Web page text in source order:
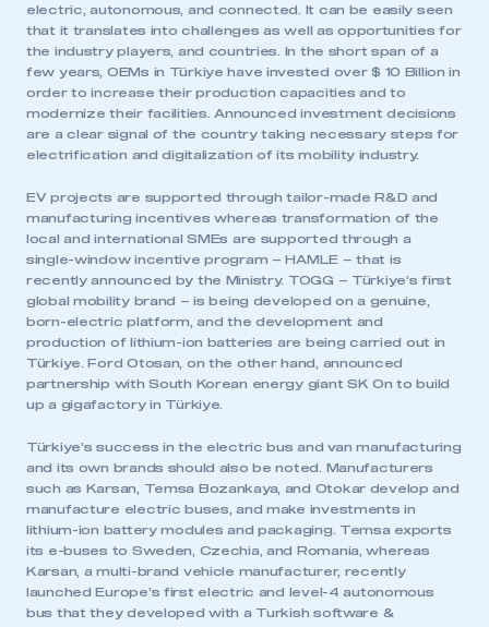
electric, autonomous, and connected. It can be easily seen
that it translates into challenges as well as opportunities for
the industry players, and countries. In the short span of a
few years, OEMs in Türkiye have invested over $ 10 Billion in
order to increase their production capacities and to
modernize their facilities. Announced investment decisions
are a clear signal of the country taking necessary steps for
electrification and digitalization of its mobility industry.
EV projects are supported through tailor-made R&D and
manufacturing incentives whereas transformation of the
local and international SMEs are supported through a
single-window incentive program – HAMLE – that is
recently announced by the Ministry. TOGG – Türkiye’s first
global mobility brand – is being developed on a genuine,
born-electric platform, and the development and
production of lithium-ion batteries are being carried out in
Türkiye. Ford Otosan, on the other hand, announced
partnership with South Korean energy giant SK On to build
up a gigafactory in Türkiye.
Türkiye’s success in the electric bus and van manufacturing
and its own brands should also be noted. Manufacturers
such as Karsan, Temsa Bozankaya, and Otokar develop and
manufacture electric buses, and make investments in
lithium-ion battery modules and packaging. Temsa exports
its e-buses to Sweden, Czechia, and Romania, whereas
Karsan, a multi-brand vehicle manufacturer, recently
launched Europe’s first electric and level-4 autonomous
bus that they developed with a Turkish software &